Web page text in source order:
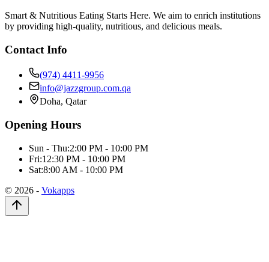
Smart & Nutritious Eating Starts Here. We aim to enrich institutions
by providing high-quality, nutritious, and delicious meals.
Contact Info
(974) 4411-9956
info@jazzgroup.com.qa
Doha, Qatar
Opening Hours
Sun - Thu:2:00 PM - 10:00 PM
Fri:12:30 PM - 10:00 PM
Sat:8:00 AM - 10:00 PM
© 2026 - Vokapps